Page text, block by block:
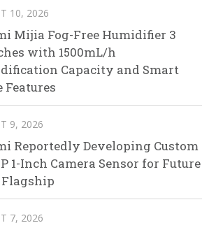
10, 2026
Mijia Fog-Free Humidifier 3
with 1500mL/h
Capacity and Smart
Features
9, 2026
Reportedly Developing Custom
1-Inch Camera Sensor for Future
7, 2026